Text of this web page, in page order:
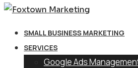
SMALL BUSINESS MARKETING
SERVICES
Google Ads